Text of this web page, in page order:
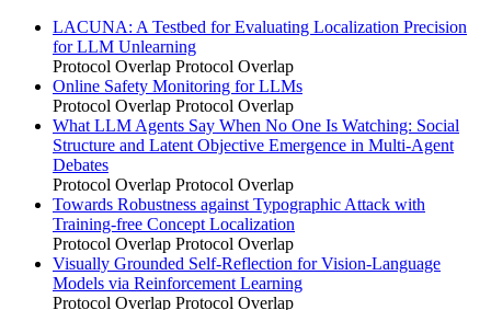
LACUNA: A Testbed for Evaluating Localization Precision
for LLM Unlearning
Protocol Overlap Protocol Overlap
Online Safety Monitoring for LLMs
Protocol Overlap Protocol Overlap
What LLM Agents Say When No One Is Watching: Social
Structure and Latent Objective Emergence in Multi-Agent
Debates
Protocol Overlap Protocol Overlap
Towards Robustness against Typographic Attack with
Training-free Concept Localization
Protocol Overlap Protocol Overlap
Visually Grounded Self-Reflection for Vision-Language
Models via Reinforcement Learning
Protocol Overlap Protocol Overlap